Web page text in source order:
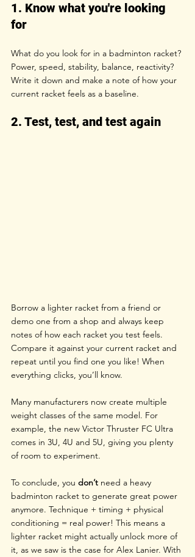
1. Know what you're looking
for
What do you look for in a badminton racket?
Power, speed, stability, balance, reactivity?
Write it down and make a note of how your
current racket feels as a baseline.
2. Test, test, and test again
Borrow a lighter racket from a friend or
demo one from a shop and always keep
notes of how each racket you test feels.
Compare it against your current racket and
repeat until you find one you like! When
everything clicks, you’ll know.
Many manufacturers now create multiple
weight classes of the same model. For
example, the new Victor Thruster FC Ultra
comes in 3U, 4U and 5U, giving you plenty
of room to experiment.
To conclude, you don’t need a heavy
badminton racket to generate great power
anymore. Technique + timing + physical
conditioning = real power! This means a
lighter racket might actually unlock more of
it, as we saw is the case for Alex Lanier. With